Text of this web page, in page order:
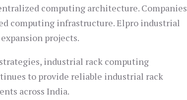
computing architecture. Companies
computing infrastructure. Elpro industrial
projects.
industrial rack computing
to provide reliable industrial rack
across India.